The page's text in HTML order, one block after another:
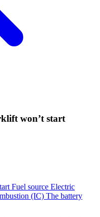
won’t start
Fuel source Electric
(IC) The battery